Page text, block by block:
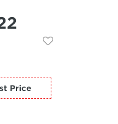
for the Best Price